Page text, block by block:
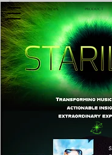
Weekly News Product